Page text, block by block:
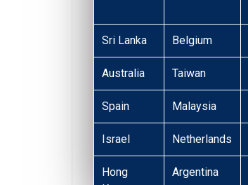
Sri Lanka Belgium
Australia Taiwan
Spain Malaysia
Israel Netherlands
Hong
Argentina